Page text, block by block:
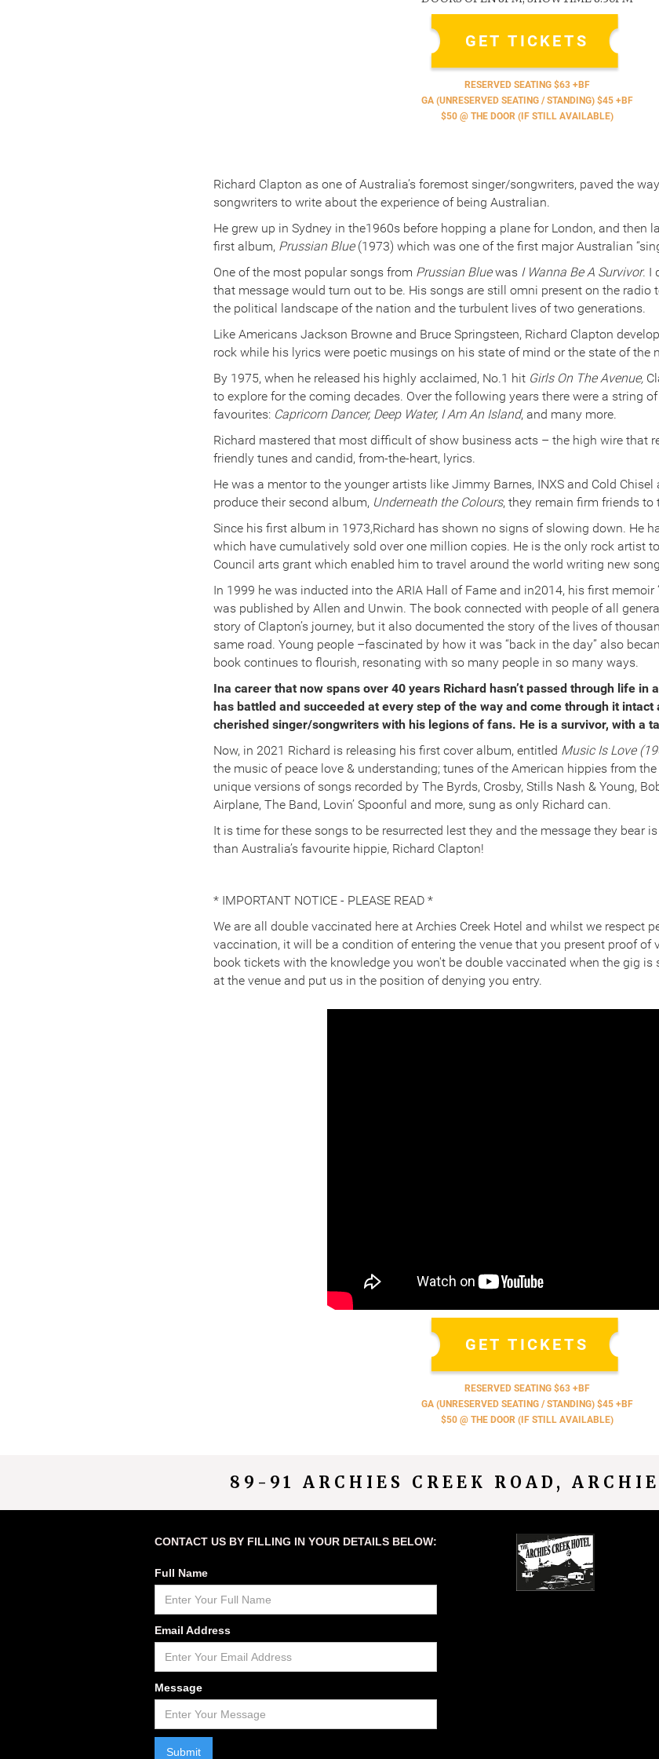
GET TICKETS
RESERVED SEATING $63 +BF
GA (UNRESERVED SEATING / STANDING) $45 +BF
$50 @ THE DOOR (IF STILL AVAILABLE)
Richard Clapton as one of Australia’s foremost singer/songwriters, paved the
songwriters to write about the experience of being Australian.
He grew up in Sydney in the1960s before hopping a plane for London, and then
first album, Prussian Blue(1973) which was one of the first major Australian
One of the most popular songs from Prussian Bluewas I Wanna Be A Survivor. I
that message would turn out to be. His songs are still omni present on the radio
the political landscape of the nation and the turbulent lives of two generations.
Like Americans Jackson Browne and Bruce Springsteen, Richard Clapton
rock while his lyrics were poetic musings on his state of mind or the state of the
By 1975, when he released his highly acclaimed, No.1 hit Girls On The Avenue,
to explore for the coming decades. Over the following years there were a string
favourites: Capricorn Dancer, Deep Water, I Am An Island, and many more.
Richard mastered that most difficult of show business acts – the high wire that
friendly tunes and candid, from-the-heart, lyrics.
He was a mentor to the younger artists like Jimmy Barnes, INXS and Cold
produce their second album, Underneath the Colours, they remain firm friends to
Since his first album in 1973,Richard has shown no signs of slowing down. He
which have cumulatively sold over one million copies. He is the only rock artist
Council arts grant which enabled him to travel around the world writing new
In 1999 he was inducted into the ARIA Hall of Fame and in2014, his first memoir
was published by Allen and Unwin. The book connected with people of all
story of Clapton’s journey, but it also documented the story of the lives of
same road. Young people –fascinated by how it was “back in the day” also
book continues to flourish, resonating with so many people in so many ways.
Ina career that now spans over 40 years Richard hasn’t passed through life in
has battled and succeeded at every step of the way and come through it intact
cherished singer/songwriters with his legions of fans. He is a survivor, with a
Now, in 2021 Richard is releasing his first cover album, entitled Music Is Love
the music of peace love & understanding; tunes of the American hippies from the
unique versions of songs recorded by The Byrds, Crosby, Stills Nash & Young,
Airplane, The Band, Lovin’ Spoonful and more, sung as only Richard can.
It is time for these songs to be resurrected lest they and the message they bear
than Australia’s favourite hippie, Richard Clapton!
* IMPORTANT NOTICE - PLEASE READ *
We are all double vaccinated here at Archies Creek Hotel and whilst we respect
vaccination, it will be a condition of entering the venue that you present proof of
book tickets with the knowledge you won't be double vaccinated when the gig is
at the venue and put us in the position of denying you entry.
GET TICKETS
RESERVED SEATING $63 +BF
GA (UNRESERVED SEATING / STANDING) $45 +BF
$50 @ THE DOOR (IF STILL AVAILABLE)
89-91 ARCHIES CREEK ROAD,
CONTACT US BY FILLING IN YOUR DETAILS BELOW:
Full Name
Email Address
Message